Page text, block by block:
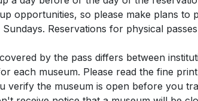
opportunities, so please make plans to
Reservations for physical
by the pass differs between
each museum. Please read the fine
verify the museum is open before you